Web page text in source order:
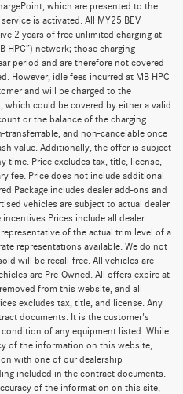
which are presented to the
is activated. All MY25 BEV
2 years of free unlimited charging at
HPC”) network; those charging
period and are therefore not covered
However, idle fees incurred at MB HPC
and will be charged to the
which could be covered by either a valid
or the balance of the charging
transferrable, and non-cancelable once
value. Additionally, the offer is subject
time. Price excludes tax, title, license,
fee. Price does not include additional
Package includes dealer add-ons and
vehicles are subject to actual dealer
Prices include all dealer
of the actual trim level of a
representations available. We do not
will be recall-free. All vehicles are
are Pre-Owned. All offers expire at
from this website, and all
excludes tax, title, and license. Any
documents. It is the customer's
of any equipment listed. While
of the information on this website,
with one of our dealership
included in the contract documents.
of the information on this site,